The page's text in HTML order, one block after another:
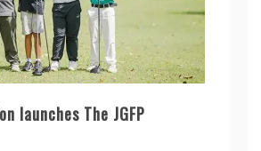
launches The JGFP